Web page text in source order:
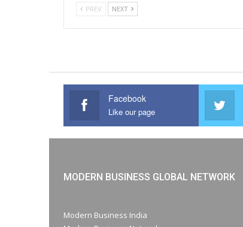
PREV NEXT
Facebook
Like our page
MODERN BUSINESS GLOBAL NETWORK
Modern Business India